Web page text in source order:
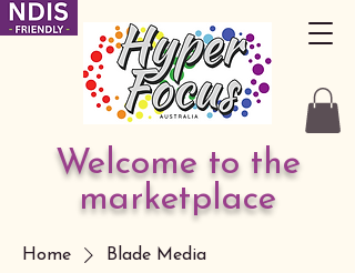
Welcome to the
marketplace
Home Blade Media